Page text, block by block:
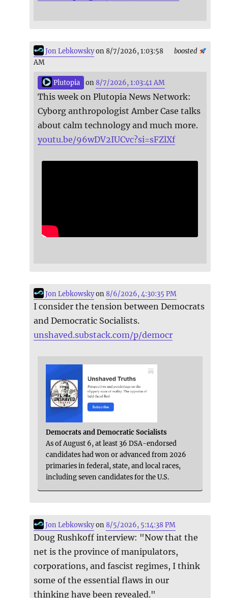
boosted
Jon Lebkowskyon 8/7/2026, 1:03:58
AM
Plutopia on 8/7/2026, 1:03:41 AM
This week on Plutopia News Network:
Cyborg anthropologist Amber Case talks
about calm technology and much more.
youtu.be/96wDV2IUCvc?si=sFZlXf
Jon Lebkowskyon8/6/2026, 4:30:35 PM
I consider the tension between Democrats
and Democratic Socialists.
unshaved.substack.com/p/democr
Democrats and Democratic Socialists
As of August 6, at least 36 DSA-endorsed
candidates had won or advanced from 2026
primaries in federal, state, and local races,
including seven candidates for the U.S.
Jon Lebkowskyon8/5/2026, 5:14:38 PM
Doug Rushkoff interview: "Now that the
net is the province of manipulators,
corporations, and fascist regimes, I think
some of the essential flaws in our
thinking have been revealed."